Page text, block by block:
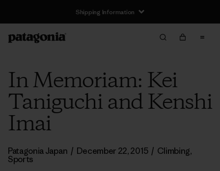
Shipping Information
In Memoriam: Kei
Taniguchi and Kenshi
Imai
Patagonia Japan / December 22, 2015 / Climbing,
Sports